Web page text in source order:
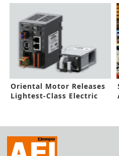
Oriental Motor Releases
Lightest-Class Electric